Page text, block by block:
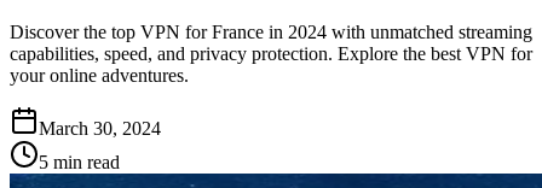
Discover the top VPN for France in 2024 with unmatched streaming
capabilities, speed, and privacy protection. Explore the best VPN for
your online adventures.
March 30, 2024
5 min read